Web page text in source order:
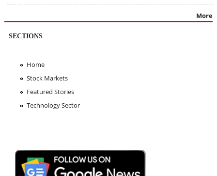
More
SECTIONS
Home
Stock Markets
Featured Stories
Technology Sector